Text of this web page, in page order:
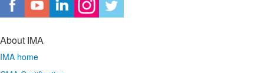
About IMA
IMA home